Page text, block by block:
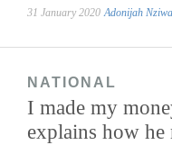
31 January 2020 Adonijah Nziwa
NATIONAL
I made my
explains how he